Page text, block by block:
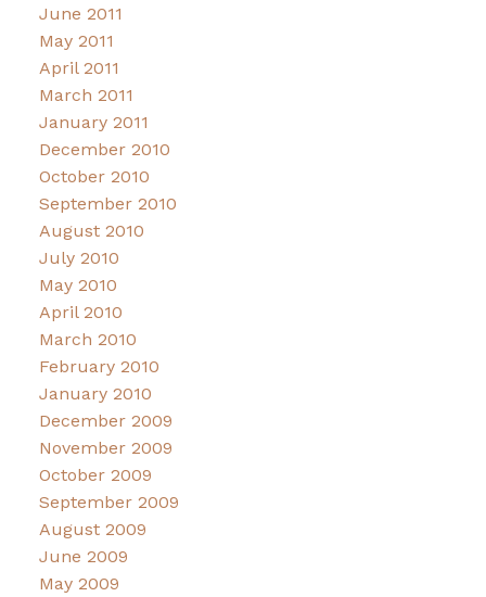
June 2011
May 2011
April 2011
March 2011
January 2011
December 2010
October 2010
September 2010
August 2010
July 2010
May 2010
April 2010
March 2010
February 2010
January 2010
December 2009
November 2009
October 2009
September 2009
August 2009
June 2009
May 2009